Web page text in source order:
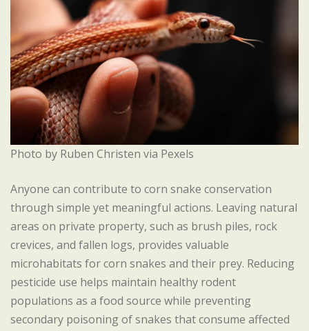
Photo by Ruben Christen via Pexels
Anyone can contribute to corn snake conservation
through simple yet meaningful actions. Leaving natural
areas on private property, such as brush piles, rock
crevices, and fallen logs, provides valuable
microhabitats for corn snakes and their prey. Reducing
pesticide use helps maintain healthy rodent
populations as a food source while preventing
secondary poisoning of snakes that consume affected